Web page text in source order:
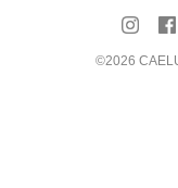
©2026